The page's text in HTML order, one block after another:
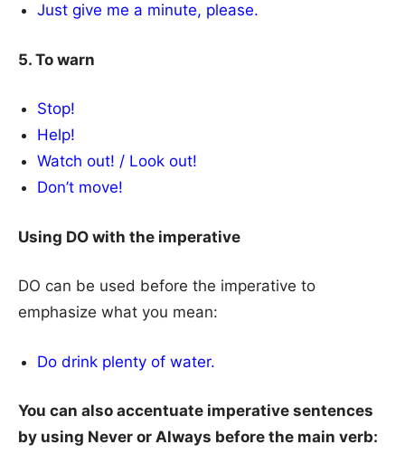
Just give me a minute, please.
5. To warn
Stop!
Help!
Watch out! / Look out!
Don’t move!
Using DO with the imperative
DO can be used before the imperative to
emphasize what you mean:
Do drink plenty of water.
You can also accentuate imperative sentences
by using Never or Always before the main verb: